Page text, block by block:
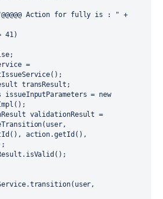
41)
transResult;
action.getId(),